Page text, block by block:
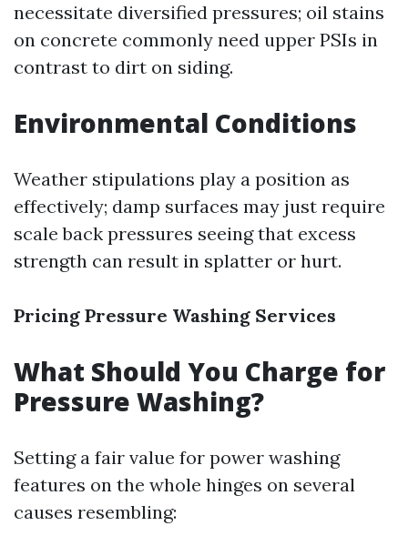
necessitate diversified pressures; oil stains
on concrete commonly need upper PSIs in
contrast to dirt on siding.
Environmental Conditions
Weather stipulations play a position as
effectively; damp surfaces may just require
scale back pressures seeing that excess
strength can result in splatter or hurt.
Pricing Pressure Washing Services
What Should You Charge for
Pressure Washing?
Setting a fair value for power washing
features on the whole hinges on several
causes resembling: